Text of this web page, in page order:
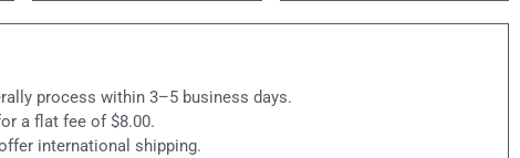
process within 3–5 business days.
a flat fee of $8.00.
international shipping.